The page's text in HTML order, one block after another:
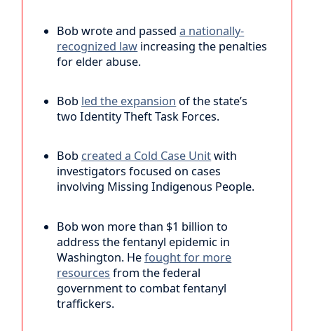
Bob wrote and passeda nationally-
recognized law increasing the penalties
for elder abuse.
Bob led the expansion of the state’s
two Identity Theft Task Forces.
Bob created a Cold Case Unitwith
investigators focused on cases
involving Missing Indigenous People.
Bob won more than $1 billion to
address the fentanyl epidemic in
Washington. Hefought for more
resources from the federal
government to combat fentanyl
traffickers.